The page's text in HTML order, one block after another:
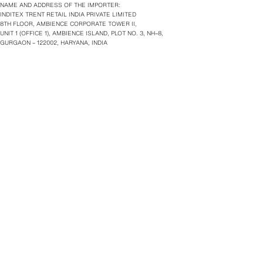
NAME AND ADDRESS OF THE IMPORTER:
INDITEX TRENT RETAIL INDIA PRIVATE LIMITED
8TH FLOOR, AMBIENCE CORPORATE TOWER II,
UNIT 1 (OFFICE 1), AMBIENCE ISLAND, PLOT NO. 3, NH–8,
GURGAON – 122002, HARYANA, INDIA